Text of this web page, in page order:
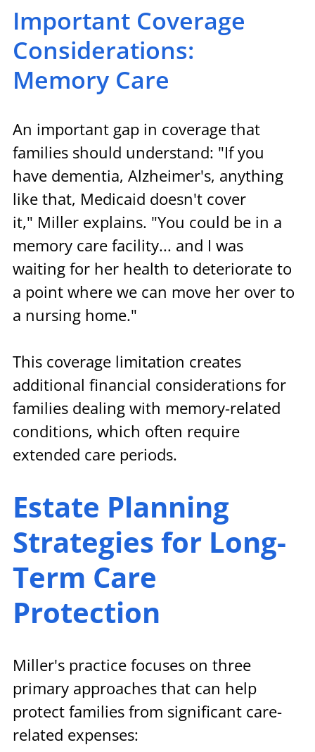
Important Coverage
Considerations:
Memory Care
An important gap in coverage that
families should understand: "If you
have dementia, Alzheimer's, anything
like that, Medicaid doesn't cover
it," Miller explains. "You could be in a
memory care facility... and I was
waiting for her health to deteriorate to
a point where we can move her over to
a nursing home."
This coverage limitation creates
additional financial considerations for
families dealing with memory-related
conditions, which often require
extended care periods.
Estate Planning
Strategies for Long-
Term Care
Protection
Miller's practice focuses on three
primary approaches that can help
protect families from significant care-
related expenses: